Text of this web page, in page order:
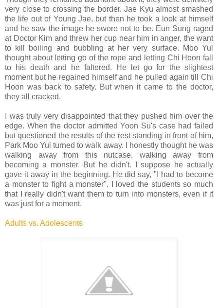
very close to crossing the border. Jae Kyu almost smashed
the life out of Young Jae, but then he took a look at himself
and he saw the image he swore not to be. Eun Sung raged
at Doctor Kim and threw her cup near him in anger, the want
to kill boiling and bubbling at her very surface. Moo Yul
thought about letting go of the rope and letting Chi Hoon fall
to his death and he faltered. He let go for the slightest
moment but he regained himself and he pulled again till Chi
Hoon was back to safety. But when it came to the doctor,
they all cracked.
I was truly very disappointed that they pushed him over the
edge. When the doctor admitted Yoon Su's case had failed
but questioned the results of the rest standing in front of him,
Park Moo Yul turned to walk away. I honestly thought he was
walking away from this nutcase, walking away from
becoming a monster. But he didn't. I suppose he actually
gave it away in the beginning. He did say, "I had to become
a monster to fight a monster". I loved the students so much
that I really didn't want them to turn into monsters, even if it
was just for a moment.
Adults vs. Adolescents